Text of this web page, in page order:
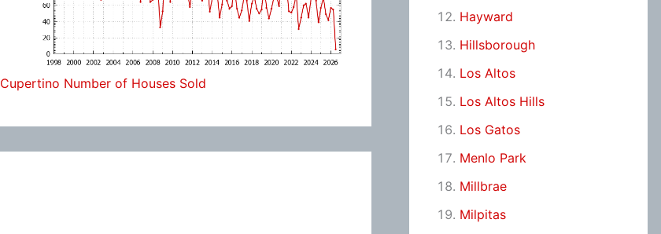
Cupertino Number of Houses Sold
Hayward
Hillsborough
Los Altos
Los Altos Hills
Los Gatos
Menlo Park
Millbrae
Milpitas